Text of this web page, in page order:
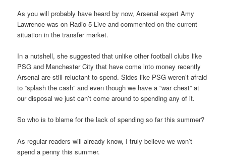
As you will probably have heard by now, Arsenal expert Amy
Lawrence was on Radio 5 Live and commented on the current
situation in the transfer market.
In a nutshell, she suggested that unlike other football clubs like
PSG and Manchester City that have come into money recently
Arsenal are still reluctant to spend. Sides like PSG weren’t afraid
to “splash the cash” and even though we have a “war chest” at
our disposal we just can’t come around to spending any of it.
So who is to blame for the lack of spending so far this summer?
As regular readers will already know, I truly believe we won’t
spend a penny this summer.